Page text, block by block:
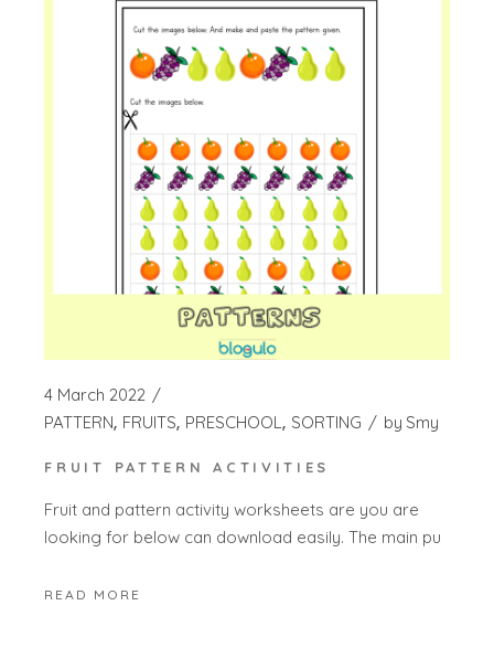
4 March 2022
PATTERN FRUITS PRESCHOOL SORTING by Smy
FRUIT PATTERN ACTIVITIES
Fruit and pattern activity worksheets are you are
looking for below can download easily. The main pu
READ MORE